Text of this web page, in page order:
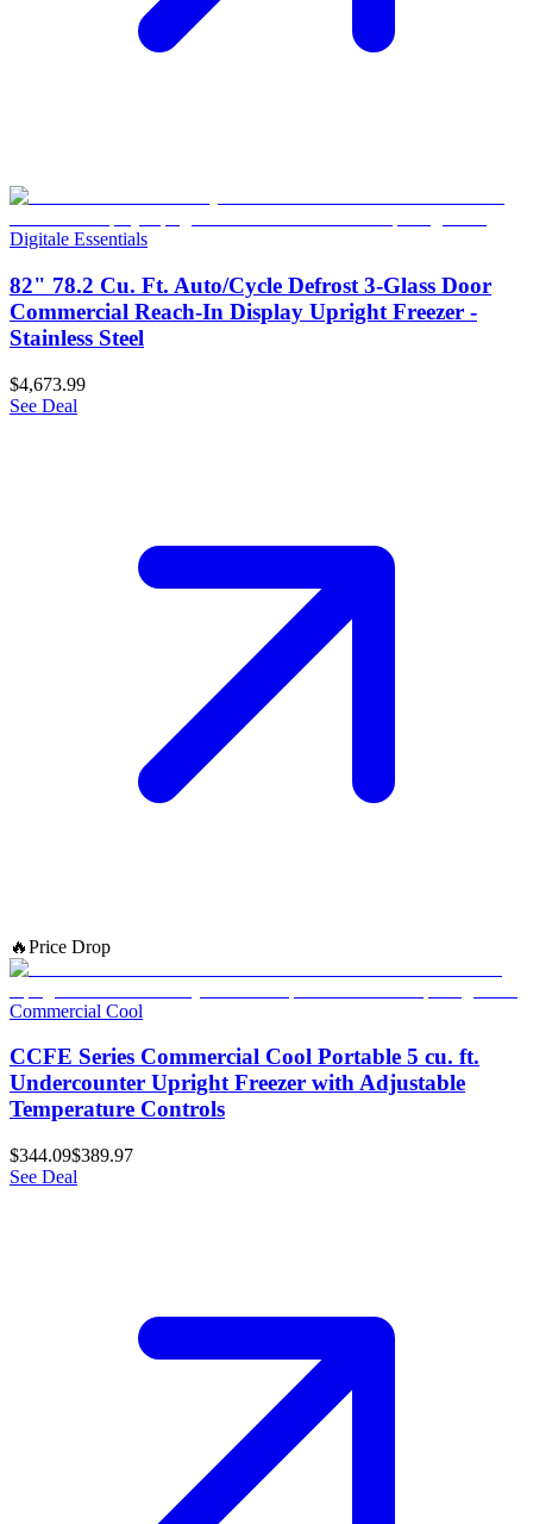
Digitale Essentials
82" 78.2 Cu. Ft. Auto/Cycle Defrost 3-Glass Door
Commercial Reach-In Display Upright Freezer -
Stainless Steel
$4,673.99
See Deal
🔥Price Drop
Commercial Cool
CCFE Series Commercial Cool Portable 5 cu. ft.
Undercounter Upright Freezer with Adjustable
Temperature Controls
$344.09$389.97
See Deal